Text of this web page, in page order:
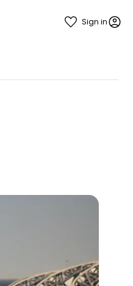
Sign in